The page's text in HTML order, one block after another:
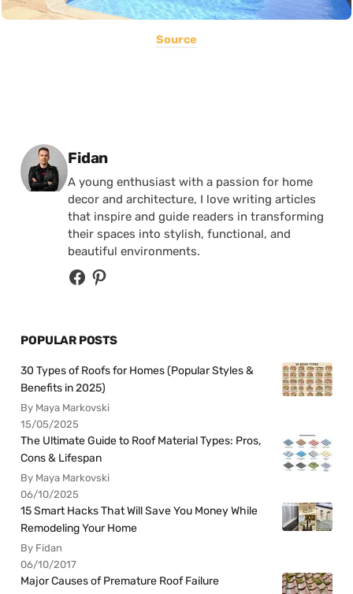
Source
Posted by
Fidan
A young enthusiast with a passion for home
decor and architecture, I love writing articles
that inspire and guide readers in transforming
their spaces into stylish, functional, and
beautiful environments.
POPULAR POSTS
30 Types of Roofs for Homes (Popular Styles &
Benefits in 2025)
By Maya Markovski
15/05/2025
The Ultimate Guide to Roof Material Types: Pros,
Cons & Lifespan
By Maya Markovski
06/10/2025
15 Smart Hacks That Will Save You Money While
Remodeling Your Home
By Fidan
06/10/2017
Major Causes of Premature Roof Failure